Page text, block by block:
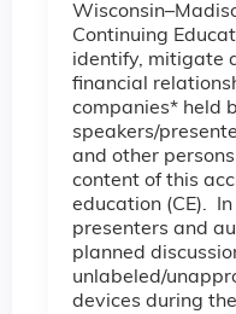
Continuing
identify, mitigate
financial
companies* held
speakers/
and other
content of this
education (CE).
presenters and
planned
unlabeled/
devices during